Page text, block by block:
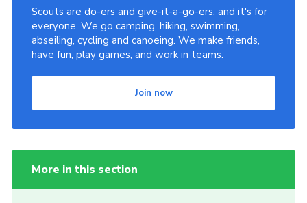
Scouts are do-ers and give-it-a-go-ers, and it's for
everyone. We go camping, hiking, swimming,
abseiling, cycling and canoeing. We make friends,
have fun, play games, and work in teams.
Join now
More in this section